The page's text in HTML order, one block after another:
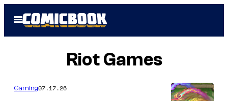
Open
Menu
Riot Games
Gaming07.17.26